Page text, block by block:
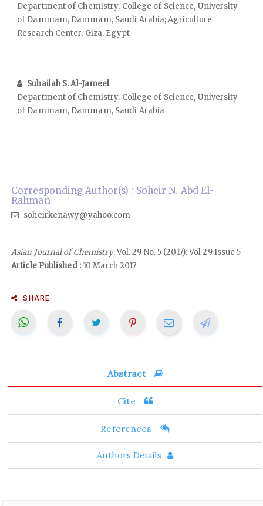
Department of Chemistry, College of Science, University
of Dammam, Dammam, Saudi Arabia; Agriculture
Research Center, Giza, Egypt
Suhailah S. Al-Jameel
Department of Chemistry, College of Science, University
of Dammam, Dammam, Saudi Arabia
Corresponding Author(s) : Soheir N. Abd El-
Rahman
soheirkenawy@yahoo.com
Asian Journal of Chemistry, Vol. 29 No. 5 (2017): Vol 29 Issue 5
Article Published :10 March 2017
SHARE
Abstract
Cite
References
Authors Details